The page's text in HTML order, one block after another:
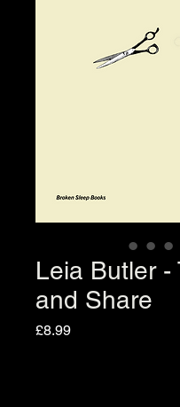
Leia Butler -
and Share
£8.99Price